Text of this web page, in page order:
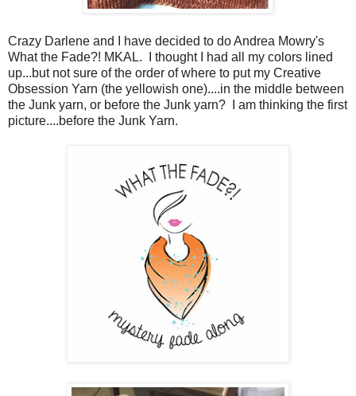
Crazy Darlene and I have decided to do Andrea Mowry's
What the Fade?! MKAL. I thought I had all my colors lined
up...but not sure of the order of where to put my Creative
Obsession Yarn (the yellowish one)....in the middle between
the Junk yarn, or before the Junk yarn? I am thinking the first
picture....before the Junk Yarn.